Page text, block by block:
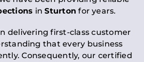
inSturton for years.
delivering first-class customer
that every business
Consequently, our certified